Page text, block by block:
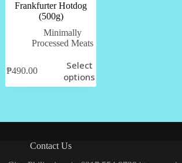
Frankfurter Hotdog
(500g)
Minimally
Processed Meats
₱490.00
Select
options
Contact Us